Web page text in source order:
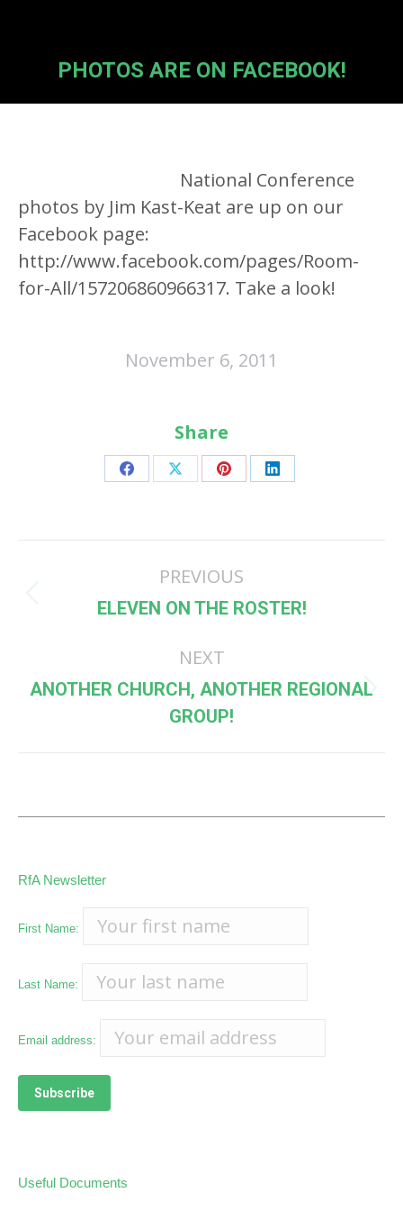
PHOTOS ARE ON FACEBOOK!
National Conference
photos by Jim Kast-Keat are up on our
Facebook page:
http://www.facebook.com/pages/Room-
for-All/157206860966317. Take a look!
November 6, 2011
Share
Share Share Share Share
navigation
PREVIOUS
Previous
ELEVEN ON THE ROSTER!
NEXT
Next
post:
ANOTHER CHURCH, ANOTHER REGIONAL
GROUP!
RfA Newsletter
First Name:
Last Name:
Email address:
Useful Documents